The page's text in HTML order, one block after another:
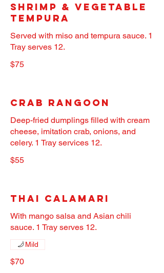
Shrimp & Vegetable
Tempura
Served with miso and tempura sauce. 1
Tray serves 12.
$75
Crab Rangoon
Deep-fried dumplings filled with cream
cheese, imitation crab, onions, and
celery. 1 Tray services 12.
$55
Thai Calamari
With mango salsa and Asian chili
sauce. 1 Tray serves 12.
$70
Mild